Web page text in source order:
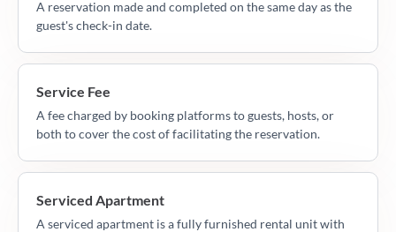
A reservation made and completed on the same day as the
guest's check-in date.
Service Fee
A fee charged by booking platforms to guests, hosts, or
both to cover the cost of facilitating the reservation.
Serviced Apartment
A serviced apartment is a fully furnished rental unit with